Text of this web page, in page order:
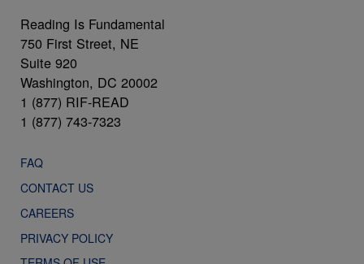
Reading Is Fundamental
750 First Street, NE
Suite 920
Washington, DC 20002
1 (877) RIF-READ
1 (877) 743-7323
FAQ
CONTACT US
CAREERS
PRIVACY POLICY